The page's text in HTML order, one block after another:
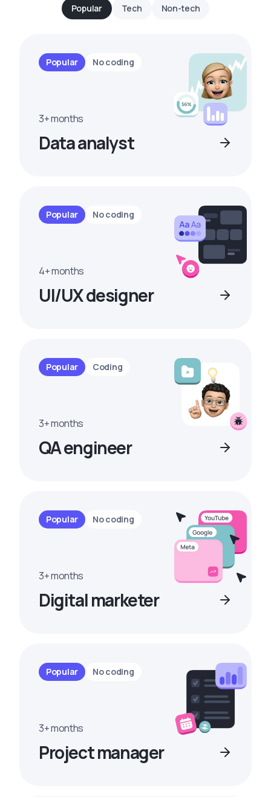
Popular Tech Non-tech
Popular No coding
3+ months
Data analyst
Popular No coding
4+ months
UI/UX designer
Popular Coding
3+ months
QA engineer
Popular No coding
3+ months
Digital marketer
Popular No coding
3+ months
Project manager